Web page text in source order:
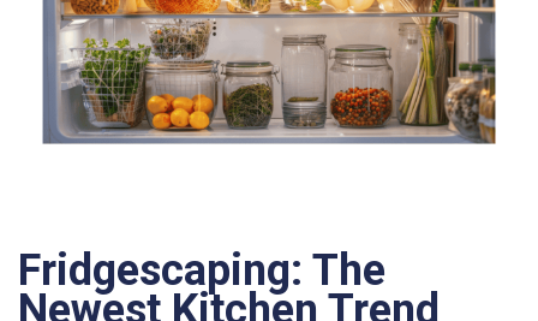
Fridgescaping: The
Newest Kitchen Trend